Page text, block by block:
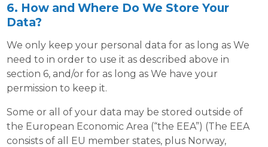
6. How and Where Do We Store Your
Data?
We only keep your personal data for as long as We
need to in order to use it as described above in
section 6, and/or for as long as We have your
permission to keep it.
Some or all of your data may be stored outside of
the European Economic Area (“the EEA”) (The EEA
consists of all EU member states, plus Norway,